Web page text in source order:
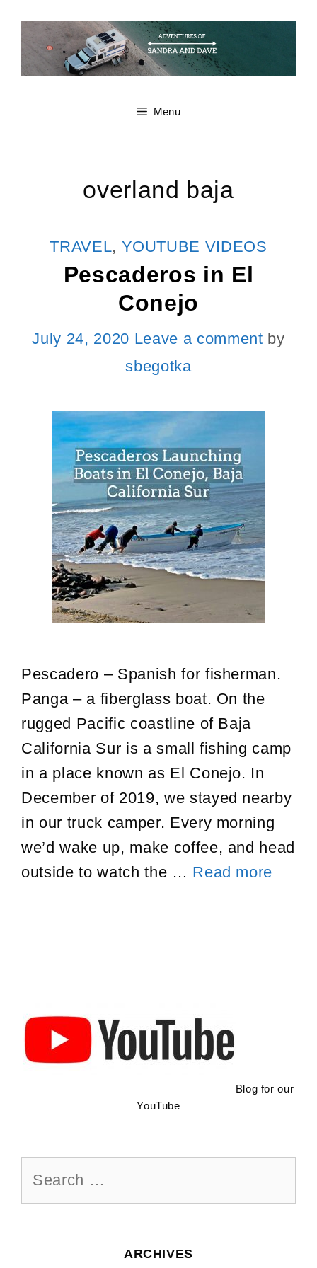
content
Menu
overland baja
CATEGORIES
TRAVEL, YOUTUBE VIDEOS
Pescaderos in El
Conejo
July 24, 2020 Leave a comment by
sbegotka
Pescadero – Spanish for fisherman.
Panga – a fiberglass boat. On the
rugged Pacific coastline of Baja
California Sur is a small fishing camp
in a place known as El Conejo. In
December of 2019, we stayed nearby
in our truck camper. Every morning
we’d wake up, make coffee, and head
outside to watch the … Read more
Blog for our
YouTube
for:
ARCHIVES